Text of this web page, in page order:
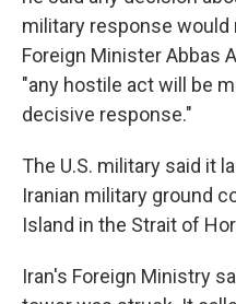
military response would
Foreign Minister Abbas
"any hostile act will be
decisive response."
The U.S. military said it
Iranian military ground
Island in the Strait of
Iran's Foreign Ministry